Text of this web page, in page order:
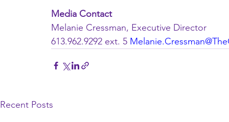
Media Contact
Melanie Cressman, Executive Director
613.962.9292 ext. 5
Recent Posts